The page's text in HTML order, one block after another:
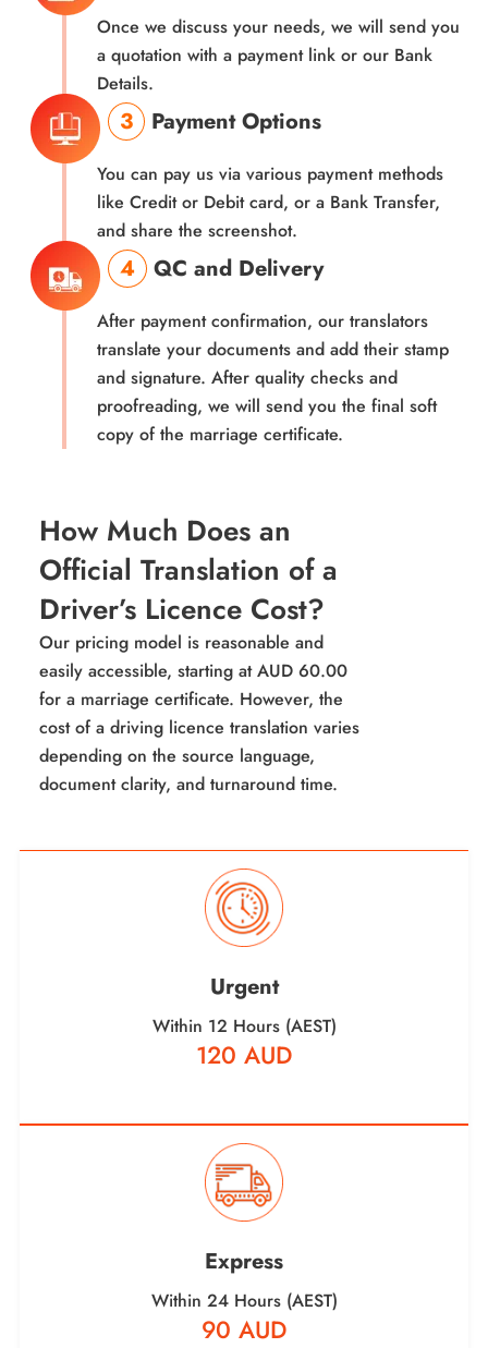
Once we discuss your needs, we will send you
a quotation with a payment link or our Bank
Details.
3 Payment Options
You can pay us via various payment methods
like Credit or Debit card, or a Bank Transfer,
and share the screenshot.
4 QC and Delivery
After payment confirmation, our translators
translate your documents and add their stamp
and signature. After quality checks and
proofreading, we will send you the final soft
copy of the marriage certificate.
How Much Does an
Official Translation of a
Driver’s Licence Cost?
Our pricing model is reasonable and
easily accessible, starting at AUD 60.00
for a marriage certificate. However, the
cost of a driving licence translation varies
depending on the source language,
document clarity, and turnaround time.
Urgent
Within 12 Hours (AEST)
120 AUD
Express
Within 24 Hours (AEST)
90 AUD